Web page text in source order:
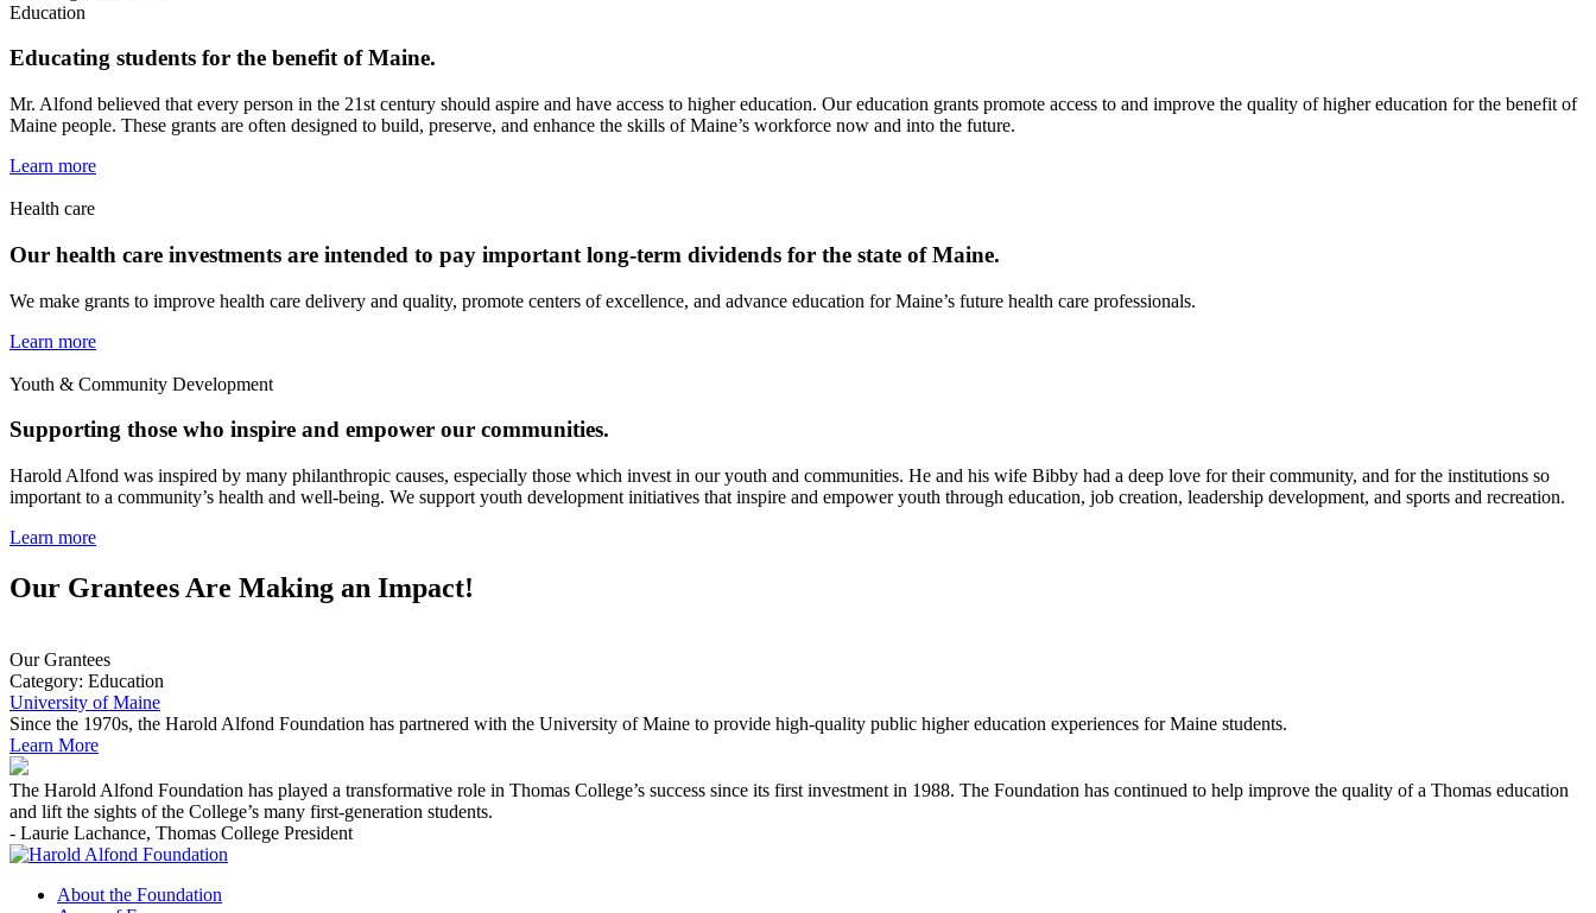
Education
Educating students for the benefit of Maine.
Mr. Alfond believed that every person in the 21st century should aspire and have access to higher education. Our education grants promote access to and improve the quality of higher education for the benefit of
Maine people. These grants are often designed to build, preserve, and enhance the skills of Maine’s workforce now and into the future.
Learn more
Health care
Our health care investments are intended to pay important long-term dividends for the state of Maine.
We make grants to improve health care delivery and quality, promote centers of excellence, and advance education for Maine’s future health care professionals.
Learn more
Youth & Community Development
Supporting those who inspire and empower our communities.
Harold Alfond was inspired by many philanthropic causes, especially those which invest in our youth and communities. He and his wife Bibby had a deep love for their community, and for the institutions so
important to a community’s health and well-being. We support youth development initiatives that inspire and empower youth through education, job creation, leadership development, and sports and recreation.
Learn more
Our Grantees Are Making an Impact!
Our Grantees
Category: Education
University of Maine
Since the 1970s, the Harold Alfond Foundation has partnered with the University of Maine to provide high-quality public higher education experiences for Maine students.
Learn More
The Harold Alfond Foundation has played a transformative role in Thomas College’s success since its first investment in 1988. The Foundation has continued to help improve the quality of a Thomas education
and lift the sights of the College’s many first-generation students.
- Laurie Lachance, Thomas College President
About the Foundation